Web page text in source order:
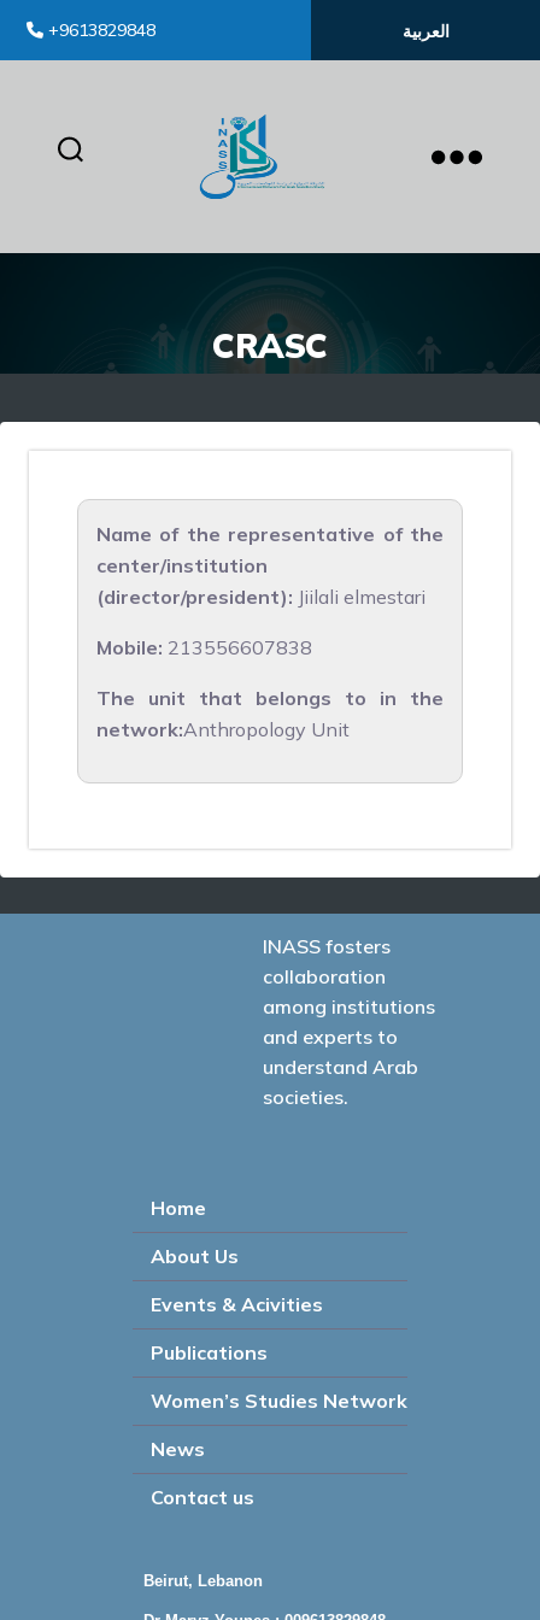
+9613829848 العربية
CRASC
Name of the representative of the
center/institution
(director/president): Jiilali elmestari
Mobile: 213556607838
The unit that belongs to in the
network:Anthropology Unit
INASS fosters
collaboration
among institutions
and experts to
understand Arab
societies.
Home
About Us
Events & Acivities
Publications
Women’s Studies Network
News
Contact us
Beirut, Lebanon